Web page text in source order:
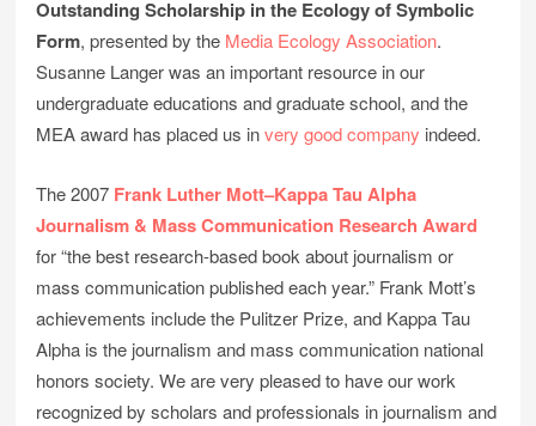
Outstanding Scholarship in the Ecology of Symbolic
Form, presented by the Media Ecology Association.
Susanne Langer was an important resource in our
undergraduate educations and graduate school, and the
MEA award has placed us invery good company indeed.
The 2007 Frank Luther Mott–Kappa Tau Alpha
Journalism & Mass Communication Research Award
for “the best research-based book about journalism or
mass communication published each year.” Frank Mott’s
achievements include the Pulitzer Prize, and Kappa Tau
Alpha is the journalism and mass communication national
honors society. We are very pleased to have our work
recognized by scholars and professionals in journalism and